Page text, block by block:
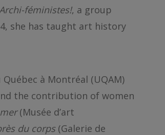
féministes!, a group
she has taught art history
à Montréal (UQAM)
the contribution of women
(Musée d’art
du corps(Galerie de